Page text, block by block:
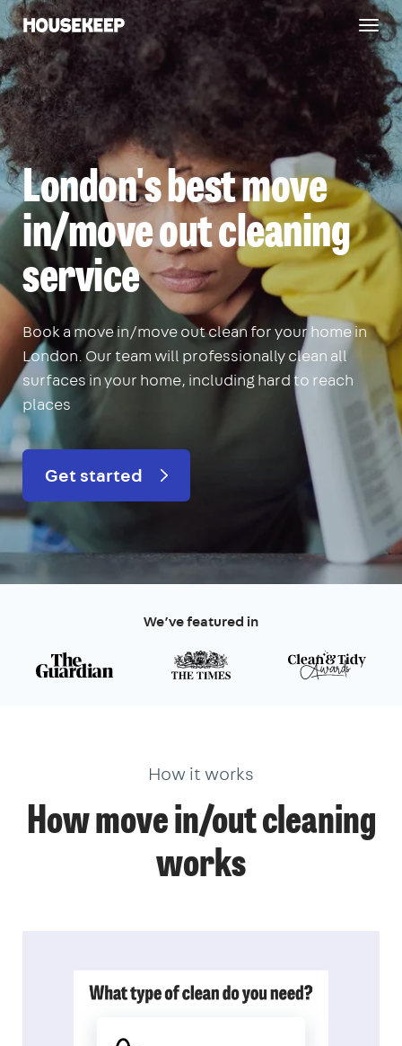
Housekeep
London's best move
in/move out cleaning
service
Book a move in/move out clean for your home in
London. Our team will professionally clean all
surfaces in your home, including hard to reach
places
Get started
We’ve featured in
How it works
How move in/out cleaning
works